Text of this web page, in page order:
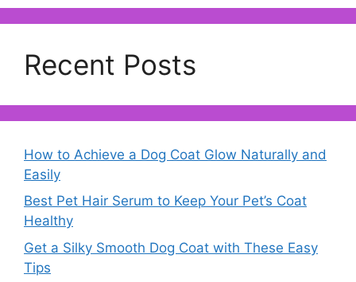
Recent Posts
How to Achieve a Dog Coat Glow Naturally and
Easily
Best Pet Hair Serum to Keep Your Pet’s Coat
Healthy
Get a Silky Smooth Dog Coat with These Easy
Tips